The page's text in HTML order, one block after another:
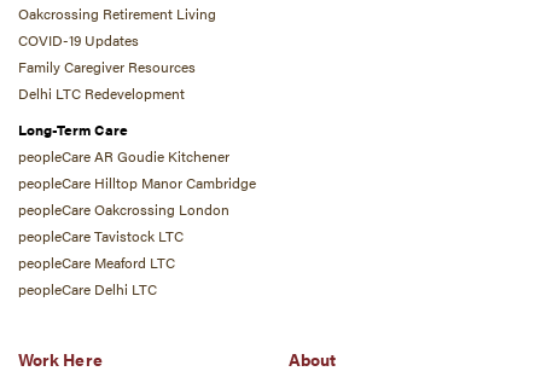
Oakcrossing Retirement Living
COVID-19 Updates
Family Caregiver Resources
Delhi LTC Redevelopment
Long-Term Care
peopleCare AR Goudie Kitchener
peopleCare Hilltop Manor Cambridge
peopleCare Oakcrossing London
peopleCare Tavistock LTC
peopleCare Meaford LTC
peopleCare Delhi LTC
Work Here About